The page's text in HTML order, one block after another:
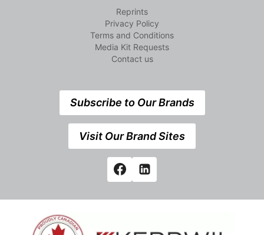
Reprints
Privacy Policy
Terms and Conditions
Media Kit Requests
Contact us
Subscribe to Our Brands
Visit Our Brand Sites